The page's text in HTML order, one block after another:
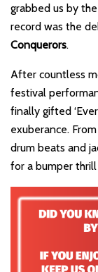
grabbed us by
record was the
Conquerors.
After countless
festival
finally gifted
exuberance.
drum beats and
for a bumper thrill